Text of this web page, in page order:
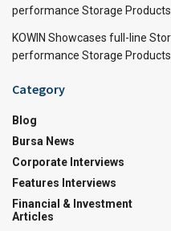
performance Storage
KOWIN Showcases full-line
performance Storage
Category
Blog
Bursa News
Corporate Interviews
Features Interviews
Financial & Investment
Articles